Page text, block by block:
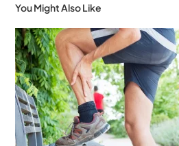
You Might Also Like